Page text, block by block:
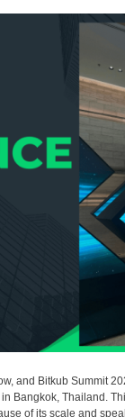
and Bitkub Summit
Bangkok, Thailand.
of its scale and